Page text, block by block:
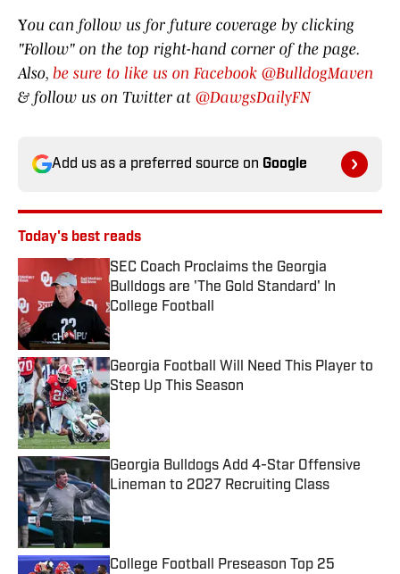
You can follow us for future coverage by clicking
"Follow" on the top right-hand corner of the page.
Also, be sure to like us on Facebook @BulldogMaven
& follow us on Twitter at @DawgsDailyFN
Add us as a preferred source on Google
Today's best reads
SEC Coach Proclaims the Georgia
Bulldogs are 'The Gold Standard' In
College Football
Published by on Invalid Date
Georgia Football Will Need This Player to
Step Up This Season
Georgia Bulldogs Add 4-Star Offensive
Lineman to 2027 Recruiting Class
Published by on Invalid Date
College Football Preseason Top 25